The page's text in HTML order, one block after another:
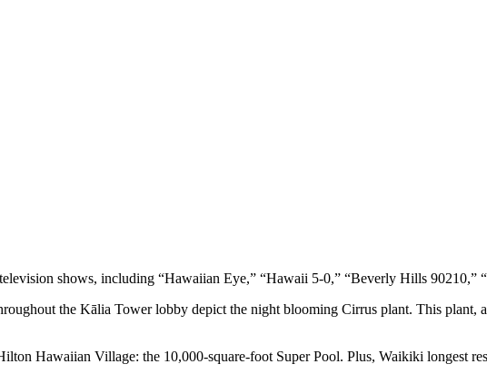
shows, including “Hawaiian Eye,” “Hawaii 5-0,” “Beverly Hills 90210,”
the Kālia Tower lobby depict the night blooming Cirrus plant. This plant,
Hawaiian Village: the 10,000-square-foot Super Pool. Plus, Waikiki longest